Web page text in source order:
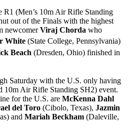
R1 (Men’s 10m Air Rifle Standing
out of the Finals with the highest
newcomerViraj Chorda who
White (State College, Pennsylvania)
Beach (Dresden, Ohio) finished in
Saturday with the U.S. only having
10m Air Rifle Standing SH2) event.
for the U.S. are McKenna Dahl
del Toro (Cibolo, Texas), Jazmin
and Mariah Beckham (Daleville,